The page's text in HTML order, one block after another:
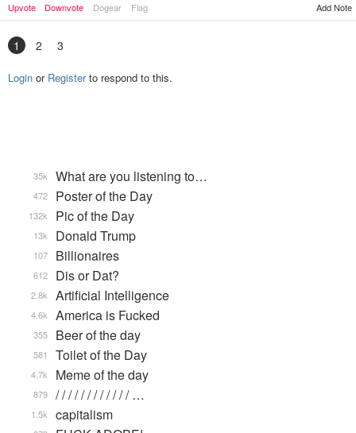
Upvote
Downvote Dogear Flag Add Note
1 2 3
Login or Registerto respond to this.
What are you listening to…
35k
Poster of the Day
472
Pic of the Day
132k
Donald Trump
13k
Billionaires
107
Dis or Dat?
612
Artificial Intelligence
2.8k
America is Fucked
4.6k
Beer of the day
355
Toilet of the Day
581
Meme of the day
4.7k
/ / / / / / / / / / / / …
879
capitalism
1.5k